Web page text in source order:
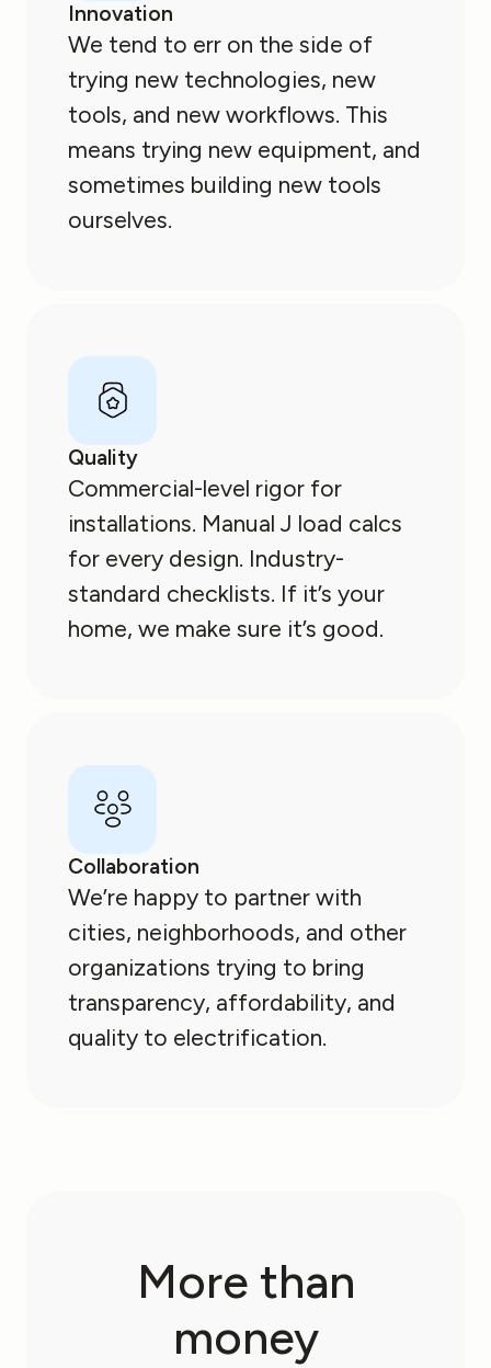
Innovation
We tend to err on the side of
trying new technologies, new
tools, and new workflows. This
means trying new equipment, and
sometimes building new tools
ourselves.
Quality
Commercial-level rigor for
installations. Manual J load calcs
for every design. Industry-
standard checklists. If it’s your
home, we make sure it’s good.
Collaboration
We’re happy to partner with
cities, neighborhoods, and other
organizations trying to bring
transparency, affordability, and
quality to electrification.
More than
money